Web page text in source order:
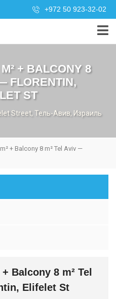
+972 50 923-32-02
+ BALCONY 8
FLORENTIN,
ST
Street, Тель-Авив, Израиль
+ Balcony 8 m² Tel Aviv —
Balcony 8 m² Tel
Elifelet St